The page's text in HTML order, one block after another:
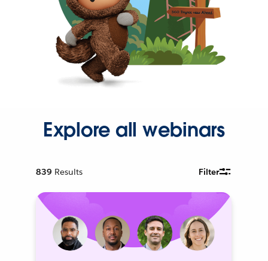
Explore all webinars
839 Results Filter